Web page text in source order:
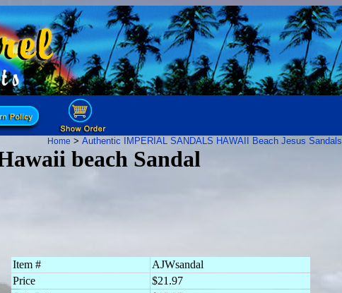
Home > Authentic IMPERIAL SANDALS HAWAII Beach Jesus Sandals
beach Sandal
Item #
AJWsandal
Price
$21.97